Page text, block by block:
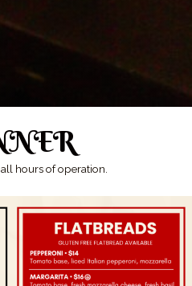
hours of operation.